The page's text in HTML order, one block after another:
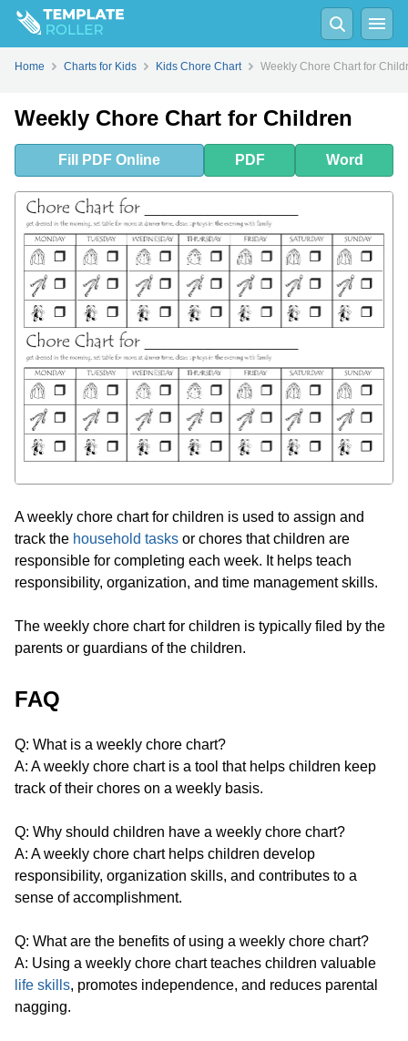
FillPDFOnline Word
Home Charts for Kids Kids Chore Chart Weekly Chore Chart for
Weekly Chore Chart for Children
Fill PDF Online PDF Word
A weekly chore chart for children is used to assign and
track the household tasks or chores that children are
responsible for completing each week. It helps teach
responsibility, organization, and time management skills.
The weekly chore chart for children is typically filed by the
parents or guardians of the children.
FAQ
Q: What is a weekly chore chart?
A: A weekly chore chart is a tool that helps children keep
track of their chores on a weekly basis.
Q: Why should children have a weekly chore chart?
A: A weekly chore chart helps children develop
responsibility, organization skills, and contributes to a
sense of accomplishment.
Q: What are the benefits of using a weekly chore chart?
A: Using a weekly chore chart teaches children valuable
life skills, promotes independence, and reduces parental
nagging.